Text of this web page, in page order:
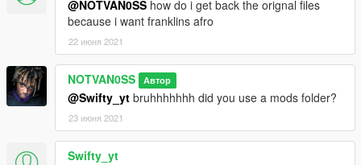
@NOTVAN0SS how do i get back the orignal files
because i want franklins afro
22 июня 2021
NOTVAN0SS Автор
@Swifty_yt bruhhhhhhh did you use a mods folder?
23 июня 2021
Swifty_yt